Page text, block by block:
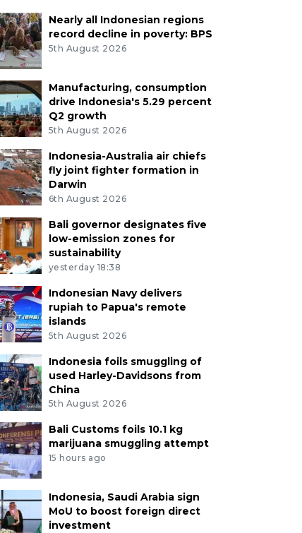
Nearly all Indonesian regions
record decline in poverty: BPS
5th August 2026
Manufacturing, consumption
drive Indonesia's 5.29 percent
Q2 growth
5th August 2026
Indonesia-Australia air chiefs
fly joint fighter formation in
Darwin
6th August 2026
Bali governor designates five
low-emission zones for
sustainability
yesterday 18:38
Indonesian Navy delivers
rupiah to Papua's remote
islands
5th August 2026
Indonesia foils smuggling of
used Harley-Davidsons from
China
5th August 2026
Bali Customs foils 10.1 kg
marijuana smuggling attempt
15 hours ago
Indonesia, Saudi Arabia sign
MoU to boost foreign direct
investment